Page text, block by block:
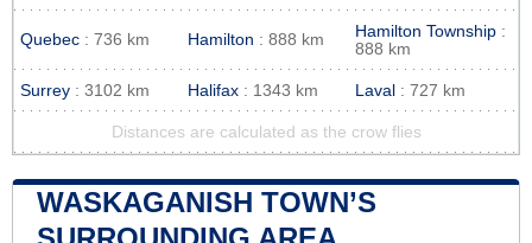
Quebec : 736 km Hamilton : 888 km Hamilton Township :
888 km
Surrey : 3102 km Halifax : 1343 km Laval : 727 km
Distances are calculated as the crow flies
WASKAGANISH TOWN’S